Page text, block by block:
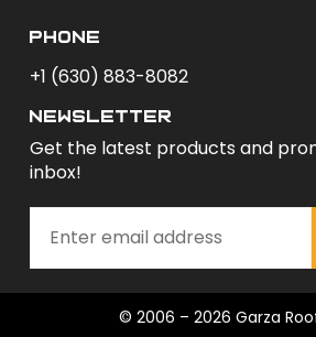
phone
+1 (630) 883-8082
newsletter
Get the latest products and
inbox!
© 2006 – 2026 Garza